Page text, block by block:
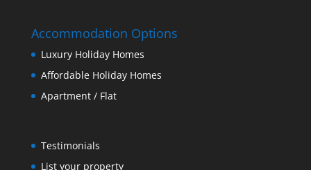
Accommodation Options
Luxury Holiday Homes
Affordable Holiday Homes
Apartment / Flat
Testimonials
List your property